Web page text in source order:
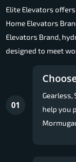
Elite Elevators
Home Elevators
Elevators Brand,
designed to meet
01
help you